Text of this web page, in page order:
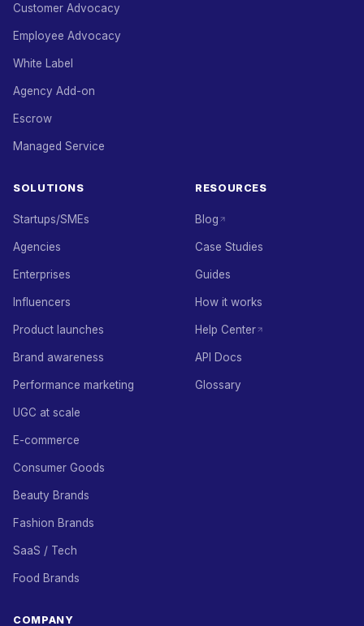
Customer Advocacy
Employee Advocacy
White Label
Agency Add-on
Escrow
Managed Service
SOLUTIONS
Startups/SMEs
Agencies
Enterprises
Influencers
Product launches
Brand awareness
Performance marketing
UGC at scale
E-commerce
Consumer Goods
Beauty Brands
Fashion Brands
SaaS / Tech
Food Brands
RESOURCES
Blog
Case Studies
Guides
How it works
Help Center
API Docs
Glossary
COMPANY